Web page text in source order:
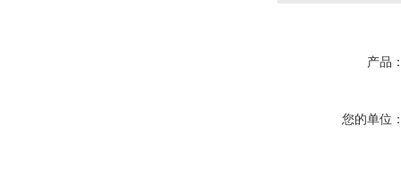
产品
您的单位